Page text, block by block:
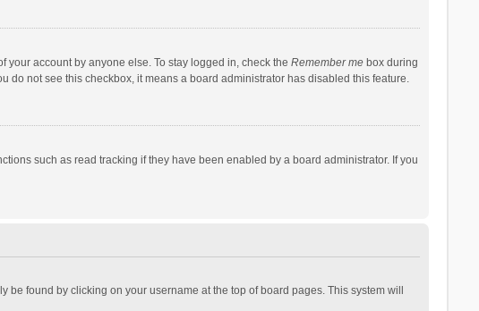
account by anyone else. To stay logged in, check the Remember mebox during
do not see this checkbox, it means a board administrator has disabled this feature.
such as read tracking if they have been enabled by a board administrator. If you
be found by clicking on your username at the top of board pages. This system will